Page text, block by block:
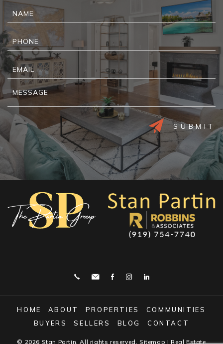
Alternative:
HOME ABOUT PROPERTIES
COMMUNITIES
BUYERS
SELLERS BLOG CONTACT
© 2026 Stan Partin . All rights reserved. Sitemap | Real Estate